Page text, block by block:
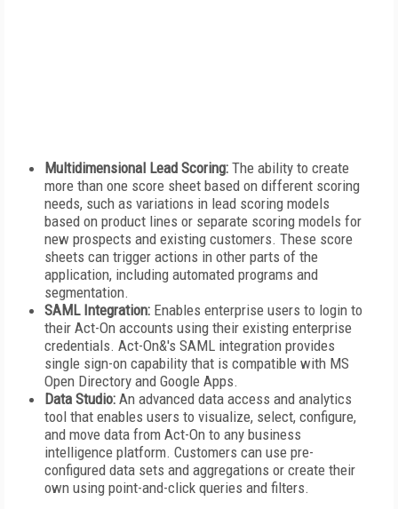
Multidimensional Lead Scoring: The ability to create
more than one score sheet based on different scoring
needs, such as variations in lead scoring models
based on product lines or separate scoring models for
new prospects and existing customers. These score
sheets can trigger actions in other parts of the
application, including automated programs and
segmentation.
SAML Integration: Enables enterprise users to login to
their Act-On accounts using their existing enterprise
credentials. Act-On&'s SAML integration provides
single sign-on capability that is compatible with MS
Open Directory and Google Apps.
Data Studio: An advanced data access and analytics
tool that enables users to visualize, select, configure,
and move data from Act-On to any business
intelligence platform. Customers can use pre-
configured data sets and aggregations or create their
own using point-and-click queries and filters.